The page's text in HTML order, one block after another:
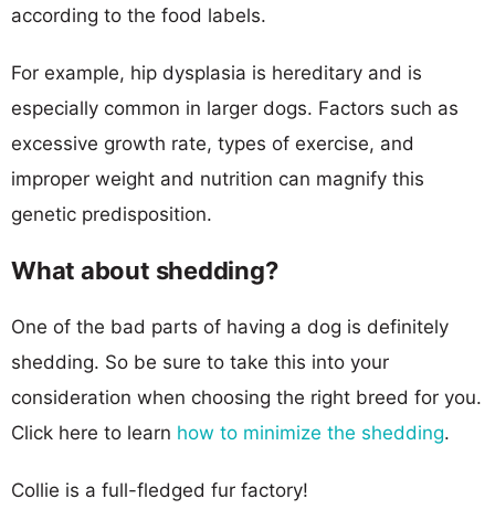
according to the food labels.
For example, hip dysplasia is hereditary and is
especially common in larger dogs. Factors such as
excessive growth rate, types of exercise, and
improper weight and nutrition can magnify this
genetic predisposition.
What about shedding?
One of the bad parts of having a dog is definitely
shedding. So be sure to take this into your
consideration when choosing the right breed for you.
Click here to learn how to minimize the shedding.
Collie is a full-fledged fur factory!